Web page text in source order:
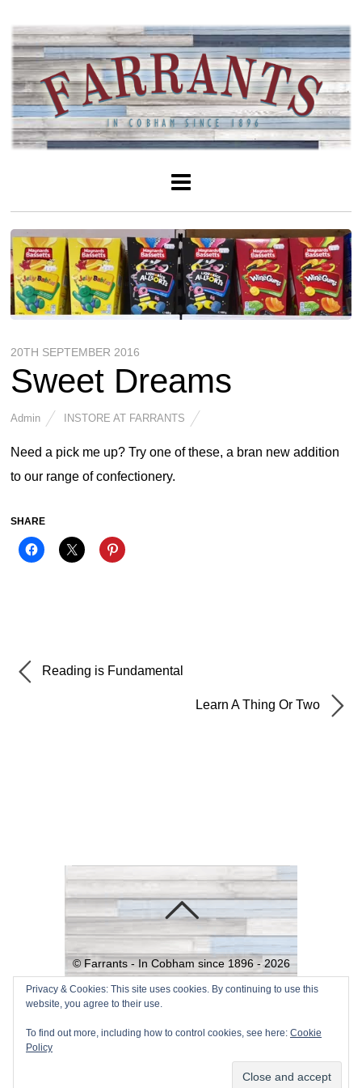
20TH SEPTEMBER 2016
Sweet Dreams
Admin INSTORE AT FARRANTS
Need a pick me up? Try one of these, a bran new addition
to our range of confectionery.
SHARE
Reading is Fundamental
Learn A Thing Or Two
© Farrants - In Cobham since 1896 -2026
Powered byWordPress•Themify
Privacy & Cookies: This site uses cookies. By continuing to use this
website, you agree to their use.
To find out more, including how to control cookies, see here: Cookie
Policy